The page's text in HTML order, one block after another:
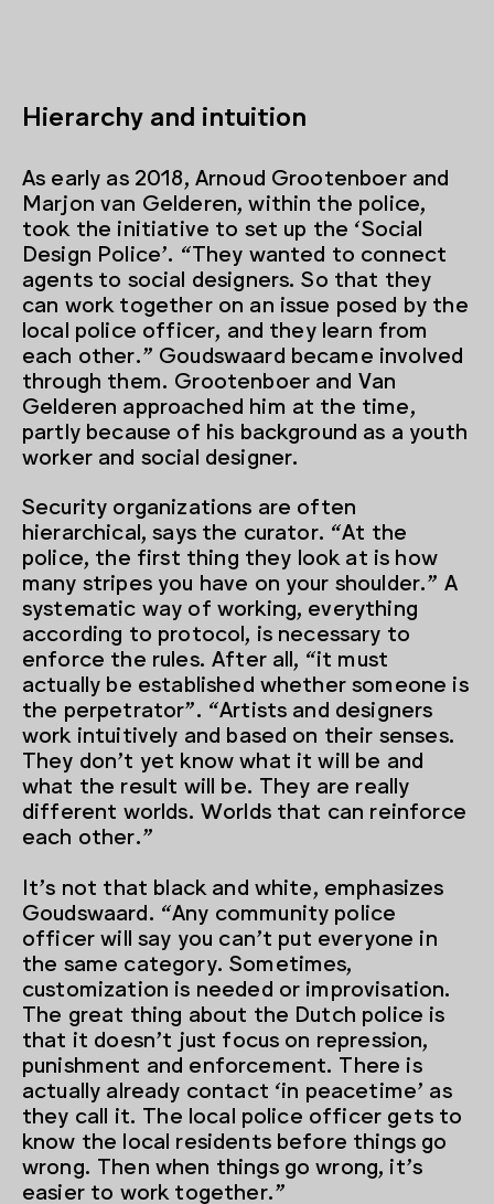
Hierarchy and intuition
As early as 2018, Arnoud Grootenboer and
Marjon van Gelderen, within the police,
took the initiative to set up the ‘Social
Design Police’. “They wanted to connect
agents to social designers. So that they
can work together on an issue posed by the
local police officer, and they learn from
each other.” Goudswaard became involved
through them. Grootenboer and Van
Gelderen approached him at the time,
partly because of his background as a youth
worker and social designer.
Security organizations are often
hierarchical, says the curator. “At the
police, the first thing they look at is how
many stripes you have on your shoulder.” A
systematic way of working, everything
according to protocol, is necessary to
enforce the rules. After all, “it must
actually be established whether someone is
the perpetrator”. “Artists and designers
work intuitively and based on their senses.
They don’t yet know what it will be and
what the result will be. They are really
different worlds. Worlds that can reinforce
each other.”
It’s not that black and white, emphasizes
Goudswaard. “Any community police
officer will say you can’t put everyone in
the same category. Sometimes,
customization is needed or improvisation.
The great thing about the Dutch police is
that it doesn’t just focus on repression,
punishment and enforcement. There is
actually already contact ‘in peacetime’ as
they call it. The local police officer gets to
know the local residents before things go
wrong. Then when things go wrong, it’s
easier to work together.”